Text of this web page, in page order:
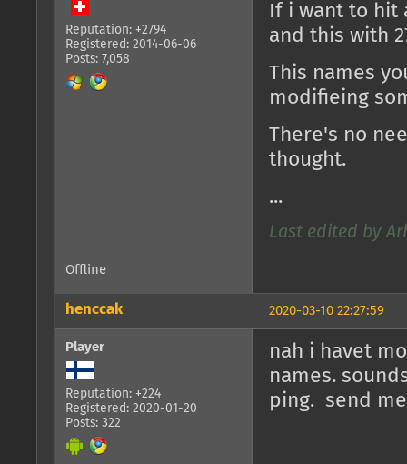
Reputation: +2794
Registered: 2014-06-06
Posts: 7,058
If i want to hit
and this with
This names
modifieing
There's no
thought.
...
Last edited by
Offline
2020-03-10 22:27:59
henccak
Player
Reputation: +224
Registered: 2020-01-20
Posts: 322
nah i havet
names.
ping. send